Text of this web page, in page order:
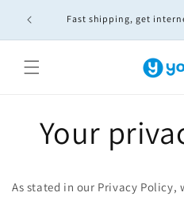
content
Fast shipping, get
Your
As stated in our Privacy Policy,